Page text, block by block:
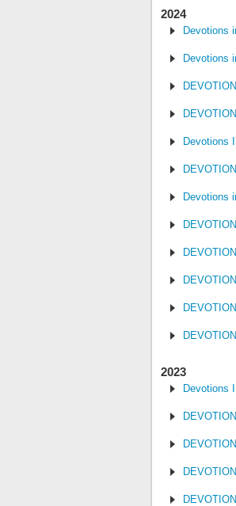
2024
Devotions
Devotions
Devotions
Devotions
2023
Devotions